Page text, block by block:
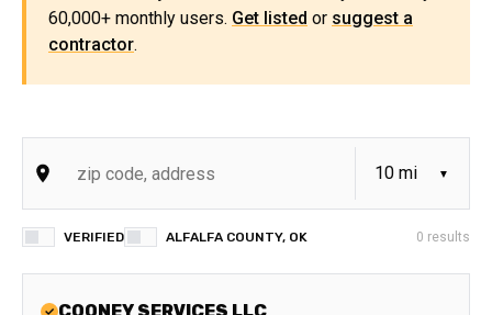
60,000+ monthly users. Get listed or suggest a
contractor.
VERIFIED ALFALFA COUNTY, OK 0 results